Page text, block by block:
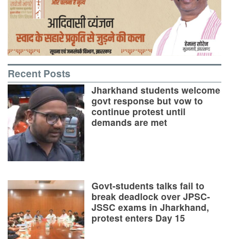
Recent Posts
Jharkhand students welcome
govt response but vow to
continue protest until
demands are met
Govt-students talks fail to
break deadlock over JPSC-
JSSC exams in Jharkhand,
protest enters Day 15